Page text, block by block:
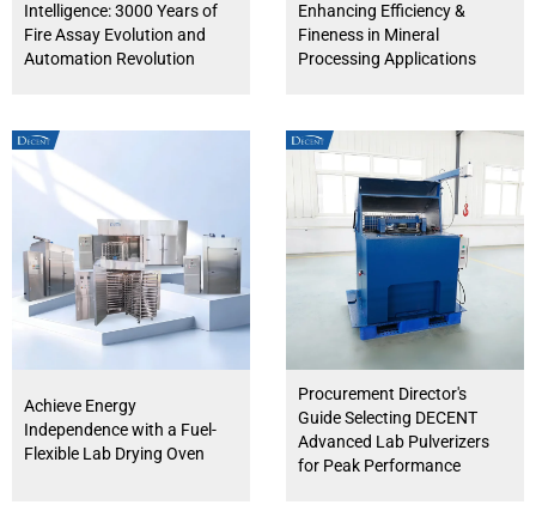
Intelligence: 3000 Years of
Fire Assay Evolution and
Automation Revolution
Enhancing Efficiency &
Fineness in Mineral
Processing Applications
Achieve Energy
Independence with a Fuel-
Flexible Lab Drying Oven
Procurement Director's
Guide Selecting DECENT
Advanced Lab Pulverizers
for Peak Performance